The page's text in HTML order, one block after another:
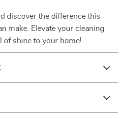
discover the difference this
make. Elevate your cleaning
of shine to your home!